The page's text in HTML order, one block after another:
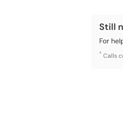
Still
For
* Calls